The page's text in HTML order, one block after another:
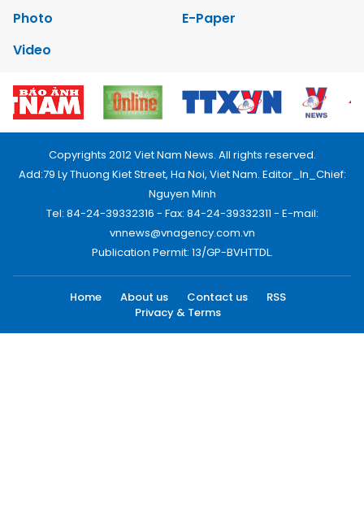
Photo
E-Paper
Video
Copyrights 2012 Viet Nam News. All rights reserved.
Add:79 Ly Thuong Kiet Street, Ha Noi, Viet Nam. Editor_In_Chief:
Nguyen Minh
Tel: 84-24-39332316 - Fax: 84-24-39332311 - E-mail:
vnnews@vnagency.com.vn
Publication Permit: 13/GP-BVHTTDL.
Home About us Contact us
RSS
Privacy & Terms